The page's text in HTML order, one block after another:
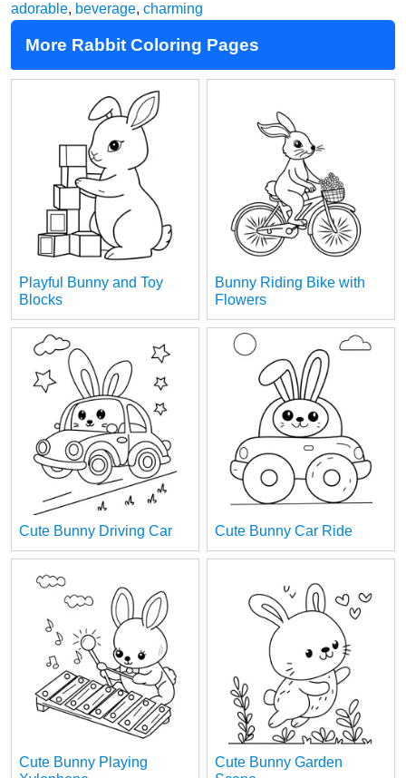
adorable, beverage, charming
More Rabbit Coloring Pages
Playful Bunny and Toy
Blocks
Bunny Riding Bike with
Flowers
Cute Bunny Driving Car Cute Bunny Car Ride
Cute Bunny Playing
Cute Bunny Garden